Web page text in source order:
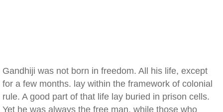
Gandhiji was not born in freedom. All his life, except
for a few months. lay within the framework of colonial
rule. A good part of that life lay buried in prison cells.
Yet he was always the free man, while those who